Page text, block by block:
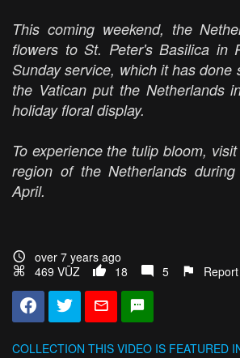
This coming weekend, the
flowers to St. Peter's Basilica in
Sunday service, which it has done
the Vatican put the Netherlands
holiday floral display.
To experience the tulip bloom,
region of the Netherlands
April.
over 7 years ago
469 VŪZ
18 5 Report
COLLECTION THIS VIDEO IS FEATURED